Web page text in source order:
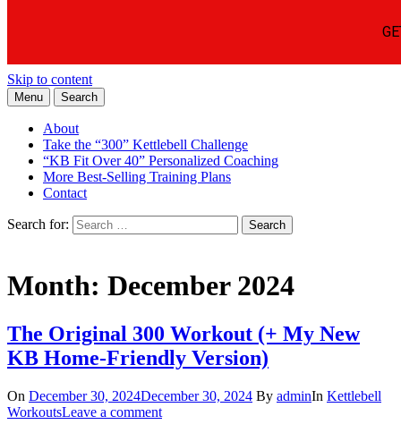
Skip to content
Kettlebell Basics
Learn the Basics of Kettlebell Training from Forest Vance, Certified
Kettlebell Instructor
Menu Search
About
Take the “300” Kettlebell Challenge
“KB Fit Over 40” Personalized Coaching
More Best-Selling Training Plans
Contact
Search for: Search
Month: December 2024
The Original 300 Workout (+ My New
KB Home-Friendly Version)
On December 30, 2024December 30, 2024 By adminIn Kettlebell
WorkoutsLeave a comment